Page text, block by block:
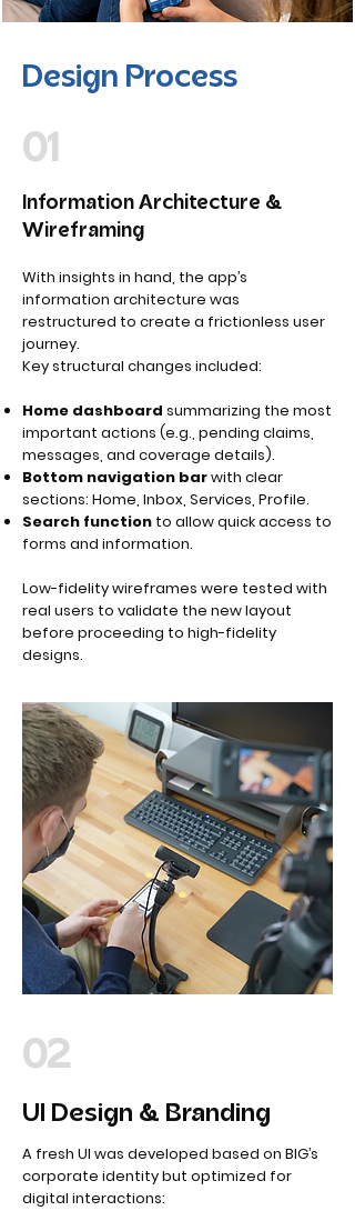
Design Process
01
Information Architecture &
Wireframing
With insights in hand, the app’s
information architecture was
restructured to create a frictionless user
journey.
Key structural changes included:
Home dashboard summarizing the most
important actions (e.g., pending claims,
messages, and coverage details).
Bottom navigation barwith clear
sections: Home, Inbox, Services, Profile.
Search function to allow quick access to
forms and information.
Low-fidelity wireframes were tested with
real users to validate the new layout
before proceeding to high-fidelity
designs.
02
UI Design & Branding
A fresh UI was developed based on BIG’s
corporate identity but optimized for
digital interactions: